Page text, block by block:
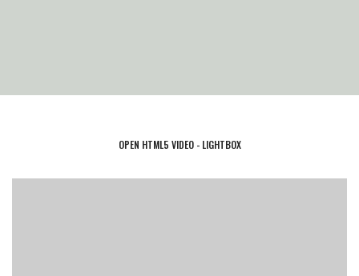
OPEN HTML5 VIDEO - LIGHTBOX